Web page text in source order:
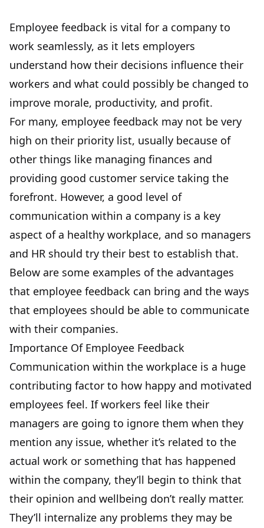
Employee feedback is vital for a company to
work seamlessly, as it lets employers
understand how their decisions influence their
workers and what could possibly be changed to
improve morale, productivity, and profit.
For many, employee feedback may not be very
high on their priority list, usually because of
other things like managing finances and
providing good customer service taking the
forefront. However, a good level of
communication within a company is a key
aspect of a healthy workplace, and so managers
and HR should try their best to establish that.
Below are some examples of the advantages
that employee feedback can bring and the ways
that employees should be able to communicate
with their companies.
Importance Of Employee Feedback
Communication within the workplace is a huge
contributing factor to how happy and motivated
employees feel. If workers feel like their
managers are going to ignore them when they
mention any issue, whether it’s related to the
actual work or something that has happened
within the company, they’ll begin to think that
their opinion and wellbeing don’t really matter.
They’ll internalize any problems they may be